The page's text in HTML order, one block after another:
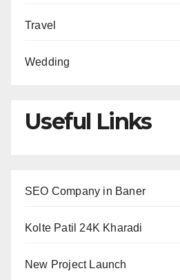
Travel
Wedding
Useful Links
SEO Company in Baner
Kolte Patil 24K Kharadi
New Project Launch